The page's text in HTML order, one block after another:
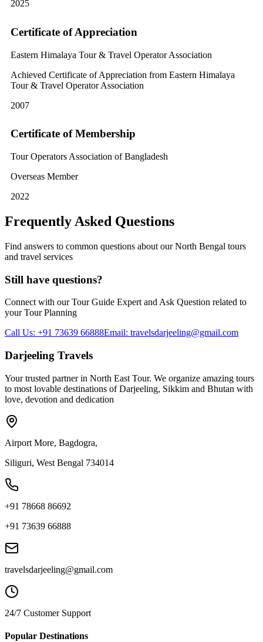
2025
Certificate of Appreciation
Eastern Himalaya Tour & Travel Operator Association
Achieved Certificate of Appreciation from Eastern Himalaya
Tour & Travel Operator Association
2007
Certificate of Membership
Tour Operators Association of Bangladesh
Overseas Member
2022
Frequently Asked Questions
Find answers to common questions about our North Bengal tours
and travel services
Still have questions?
Connect with our Tour Guide Expert and Ask Question related to
your Tour Planning
Call Us: +91 73639 66888Email: travelsdarjeeling@gmail.com
Darjeeling Travels
Your trusted partner in North East Tour. We organize amazing tours
to most lovable destinations of Darjeeling, Sikkim and Bhutan with
love, devotion and dedication
Airport More, Bagdogra,
Siliguri, West Bengal 734014
+91 78668 86692
+91 73639 66888
travelsdarjeeling@gmail.com
24/7 Customer Support
Popular Destinations